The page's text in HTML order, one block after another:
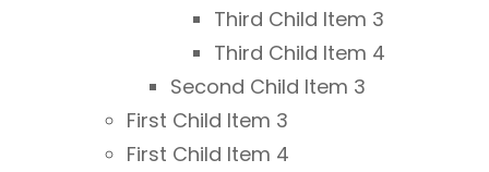
Third Child Item 3
Third Child Item 4
Second Child Item 3
First Child Item 3
First Child Item 4